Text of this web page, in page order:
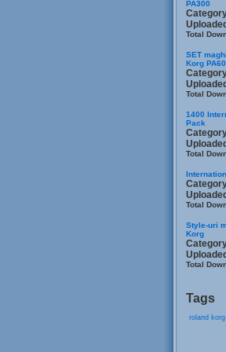
PA300
Total
SET
Korg
Total
1400
Pack
Total
Total
Style-uri
Korg
Total
Tags
roland korg